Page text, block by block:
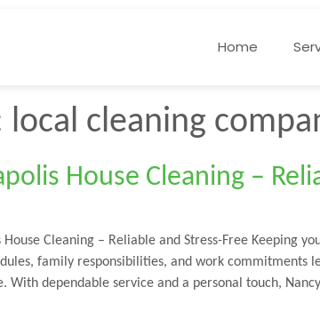
Home
local cleaning
House Cleaning –
House Cleaning – Reliable and Stress-Free Keeping
family responsibilities, and work commitments
With dependable service and a personal touch,